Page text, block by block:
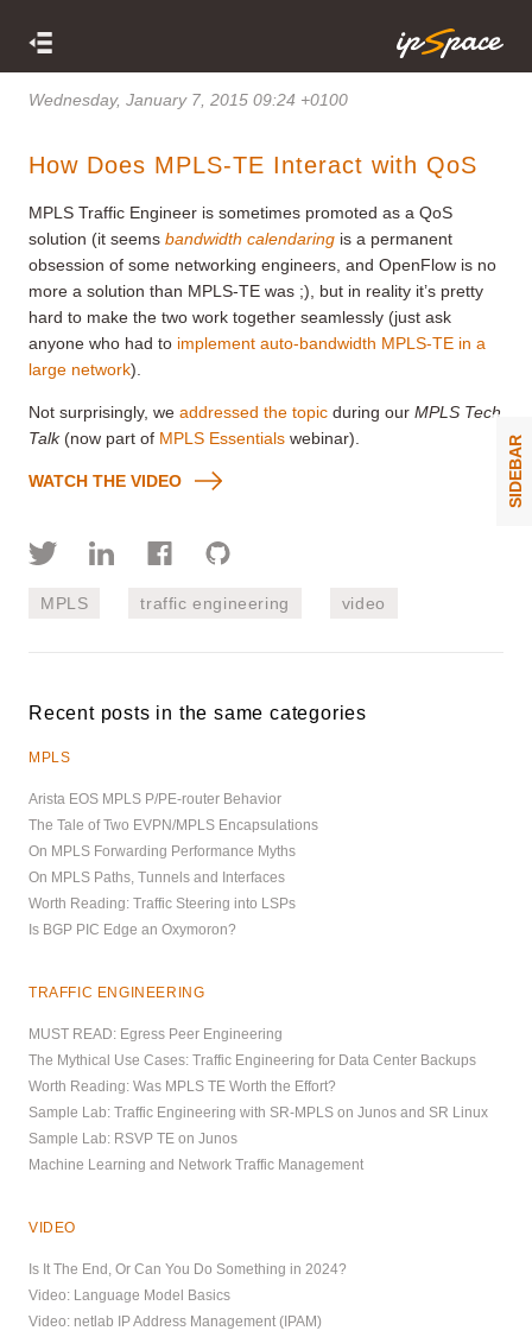
Wednesday, January 7, 2015 09:24 +0100
How Does MPLS-TE Interact with QoS
MPLS Traffic Engineer is sometimes promoted as a QoS
solution (it seems bandwidth calendaring is a permanent
obsession of some networking engineers, and OpenFlow is no
more a solution than MPLS-TE was ;), but in reality it’s pretty
hard to make the two work together seamlessly (just ask
anyone who had to implement auto-bandwidth MPLS-TE in a
large network).
Not surprisingly, we addressed the topic during our MPLS Tech
Talk(now part of MPLS Essentials webinar).
WATCH THE VIDEO
MPLS traffic engineering video
Recent posts in the same categories
MPLS
Arista EOS MPLS P/PE-router Behavior
The Tale of Two EVPN/MPLS Encapsulations
On MPLS Forwarding Performance Myths
On MPLS Paths, Tunnels and Interfaces
Worth Reading: Traffic Steering into LSPs
Is BGP PIC Edge an Oxymoron?
TRAFFIC ENGINEERING
MUST READ: Egress Peer Engineering
The Mythical Use Cases: Traffic Engineering for Data Center Backups
Worth Reading: Was MPLS TE Worth the Effort?
Sample Lab: Traffic Engineering with SR-MPLS on Junos and SR Linux
Sample Lab: RSVP TE on Junos
Machine Learning and Network Traffic Management
VIDEO
Is It The End, Or Can You Do Something in 2024?
Video: Language Model Basics
Video: netlab IP Address Management (IPAM)
SIDEBAR